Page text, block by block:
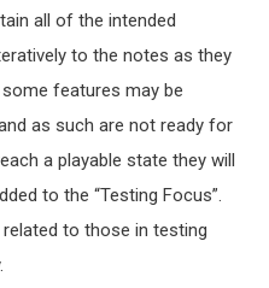
all of the intended
to the notes as they
features may be
as such are not ready for
a playable state they will
to the “Testing Focus”.
to those in testing